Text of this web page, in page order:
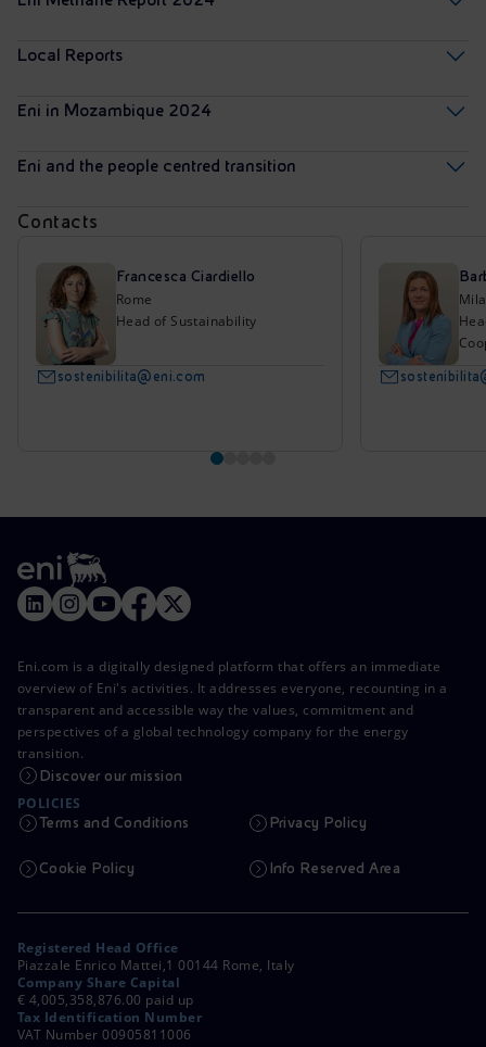
Local Reports
Eni in Mozambique 2024
Eni and the people centred transition
Contacts
Francesca Ciardiello
Rome
Head of Sustainability
sostenibilita@eni.com
Eni.com is a digitally designed platform that offers an immediate
overview of Eni's activities. It addresses everyone, recounting in a
transparent and accessible way the values, commitment and
perspectives of a global technology company for the energy
transition.
Discover our mission
POLICIES
Terms and Conditions Privacy Policy
Cookie Policy Info Reserved Area
Registered Head Office
Piazzale Enrico Mattei,1 00144 Rome, Italy
Company Share Capital
€ 4,005,358,876.00 paid up
Tax Identification Number
VAT Number 00905811006